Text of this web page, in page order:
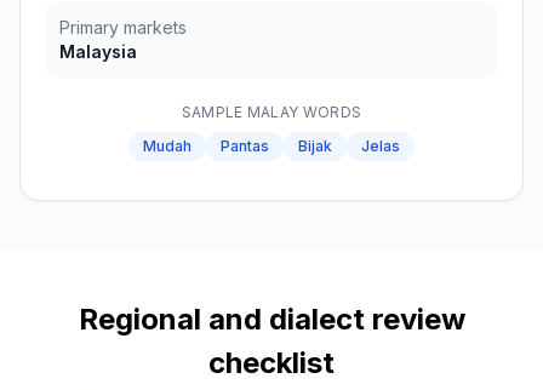
Primary markets
Malaysia
SAMPLE MALAY WORDS
Mudah
Pantas Bijak Jelas
Regional and dialect review
checklist